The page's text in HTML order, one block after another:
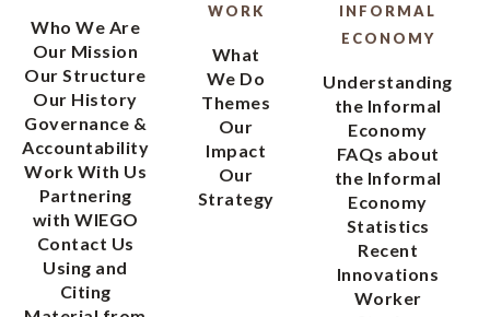
Who We Are
Our Mission
Our Structure
Our History
Governance &
Accountability
Work With Us
Partnering
with WIEGO
Contact Us
Using and
Citing
WORK
What
We Do
Themes
Our
Impact
Our
Strategy
INFORMAL
ECONOMY
Understanding
the Informal
Economy
FAQs about
the Informal
Economy
Statistics
Recent
Innovations
Worker